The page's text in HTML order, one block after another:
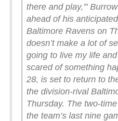
there and play,'”
ahead of his
Baltimore Ravens on
doesn’t make a lot of
going to live my life
scared of something
28, is set to return to
the division-rival
Thursday. The two-
the team’s last nine